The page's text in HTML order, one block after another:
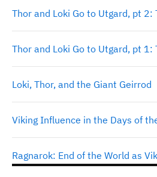
Thor and Loki Go to Utgard, pt 2:
Thor and Loki Go to Utgard, pt 1:
Loki, Thor, and the Giant Geirrod
Viking Influence in the Days of
Ragnarok: End of the World as